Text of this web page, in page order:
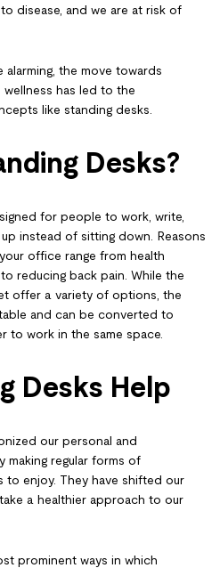
disease, and we are at risk of
the move towards
has led to the
like standing desks.
Desks?
for people to work, write,
instead of sitting down. Reasons
office range from health
reducing back pain. While the
offer a variety of options, the
and can be converted to
to work in the same space.
Desks Help
our personal and
making regular forms of
to enjoy. They have shifted our
a healthier approach to our
prominent ways in which